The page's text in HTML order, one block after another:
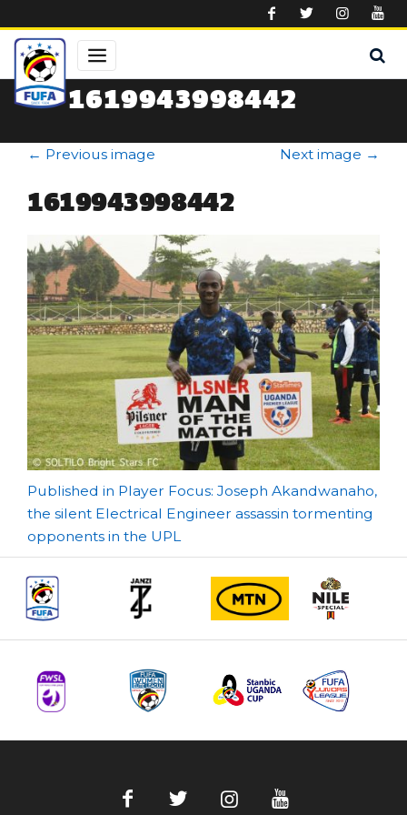
1619943998442
← Previous image Next image →
1619943998442
Post
navigation
Published in Player Focus: Joseph Akandwanaho,
the silent Electrical Engineer assassin tormenting
opponents in the UPL